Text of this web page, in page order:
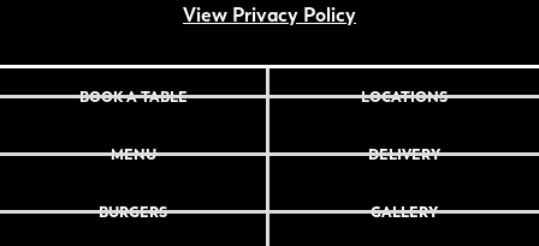
View Privacy Policy
BOOK A TABLE
MENU
BURGERS
LOCATIONS
DELIVERY
GALLERY